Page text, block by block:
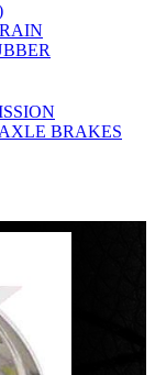
BRAKES